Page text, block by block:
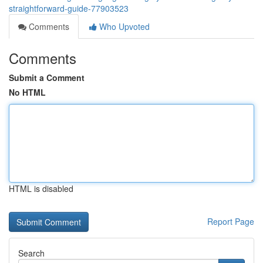
straightforward-guide-77903523
Comments
Who Upvoted
Comments
Submit a Comment
No HTML
HTML is disabled
Report Page
Search